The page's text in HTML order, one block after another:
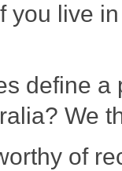
you live
define
We
of